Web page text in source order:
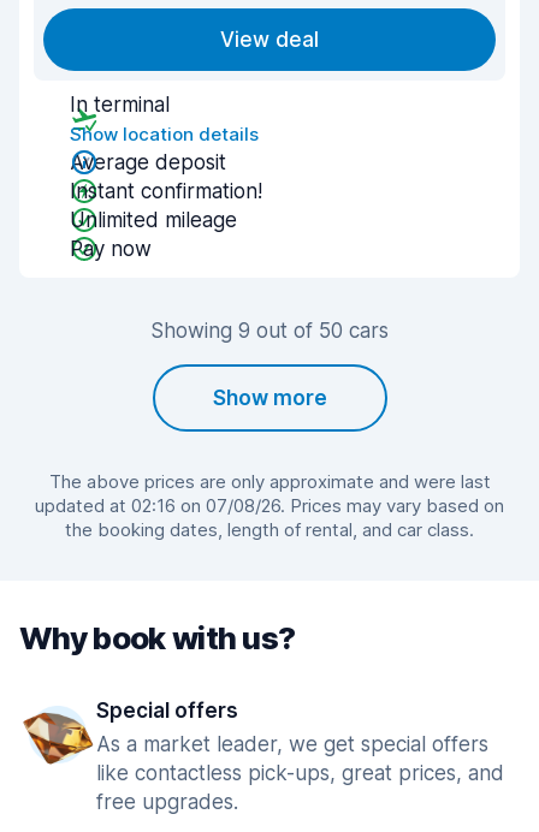
View deal
In terminal
Show location details
Average deposit
Instant confirmation!
Unlimited mileage
Pay now
Showing 9 out of 50 cars
Show more
The above prices are only approximate and were last
updated at 02:16 on 07/08/26. Prices may vary based on
the booking dates, length of rental, and car class.
Why book with us?
Special offers
As a market leader, we get special offers
like contactless pick-ups, great prices, and
free upgrades.